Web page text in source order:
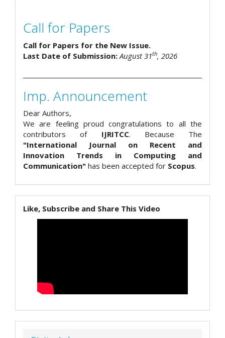
Call for Papers
Call for Papers for the New Issue.
Last Date of Submission: August 31th, 2026
Imp. Announcement
Dear Authors,
We are feeling proud congratulations to all the
contributors of IJRITCC. Because The
"International Journal on Recent and
Innovation Trends in Computing and
Communication" has been accepted for Scopus.
Like, Subscribe and Share This Video